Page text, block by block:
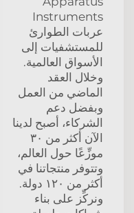
Instruments
عربات الطوارئ
للمستشفيات إلى
الأسواق العالمية.
وخلال العقد
الماضي من العمل
وبفضل دعم
الشركاء، أصبح لدينا
الآن أكثر من ٣٠
موزِّعًا حول العالم،
وتتوفر منتجاتنا في
أكثر من ١٢٠ دولة.
ونركِّز على بناء